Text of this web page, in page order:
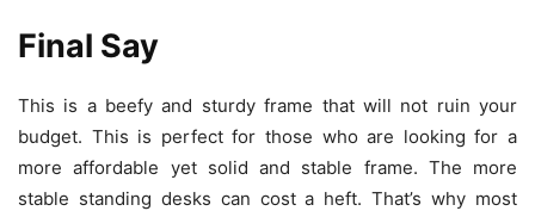
Final Say
This is a beefy and sturdy frame that will not ruin your
budget. This is perfect for those who are looking for a
more affordable yet solid and stable frame. The more
stable standing desks can cost a heft. That’s why most